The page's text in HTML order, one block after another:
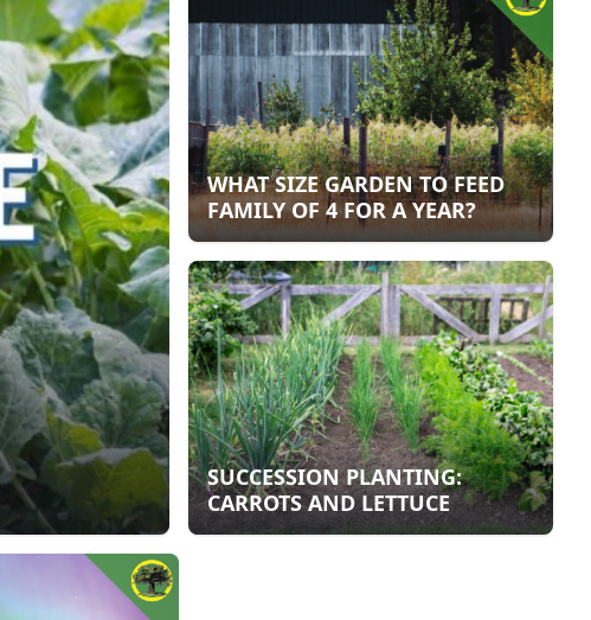
WHAT SIZE GARDEN TO FEED
FAMILY OF 4 FOR A YEAR?
SUCCESSION PLANTING:
CARROTS AND LETTUCE